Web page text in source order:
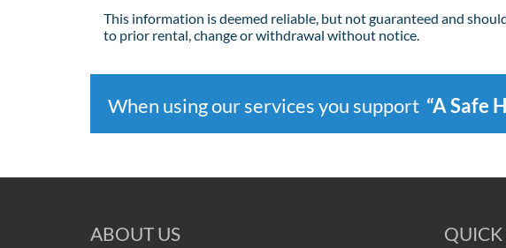
This information is deemed reliable, but not guaranteed and
to prior rental, change or withdrawal without notice.
When using our services you support “A Safe
ABOUT US QUICK